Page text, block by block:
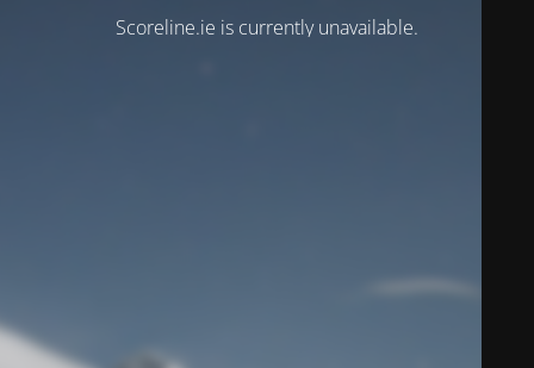
Scoreline.ie is currently unavailable.